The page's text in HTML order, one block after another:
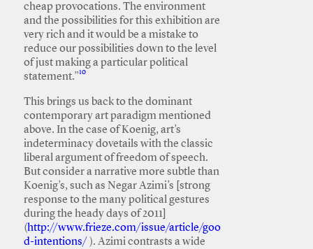
cheap provocations. The environment
and the possibilities for this exhibition are
very rich and it would be a mistake to
reduce our possibilities down to the level
of just making a particular political
statement.”10
This brings us back to the dominant
contemporary art paradigm mentioned
above. In the case of Koenig, art’s
indeterminacy dovetails with the classic
liberal argument of freedom of speech.
But consider a narrative more subtle than
Koenig’s, such as Negar Azimi’s [strong
response to the many political gestures
during the heady days of 2011]
(http://www.frieze.com/issue/article/goo
d-intentions/ ). Azimi contrasts a wide